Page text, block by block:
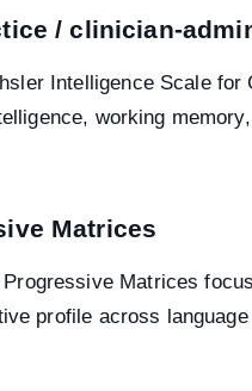
/ clinician-
Intelligence Scale
working
Matrices
Progressive Matrices
profile across